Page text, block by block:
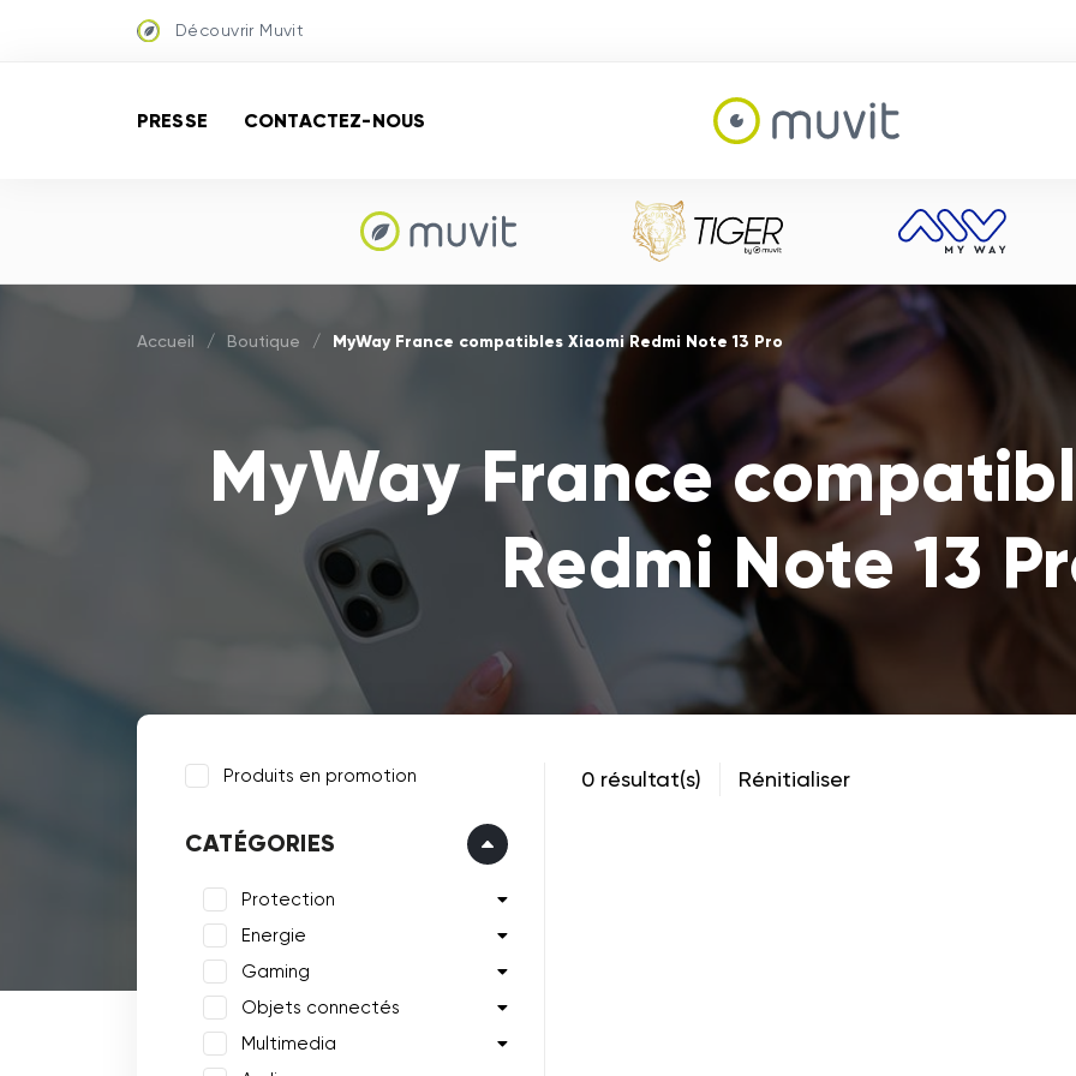
Découvrir Muvit
PRESSE CONTACTEZ-NOUS
Accueil / Boutique / MyWay France compatibles Xiaomi Redmi Note 13 Pro
MyWay France
Redmi Note 13
Produits en promotion
CATÉGORIES
Protection
Energie
Gaming
Objets connectés
Multimedia
0 résultat(s) Rénitialiser